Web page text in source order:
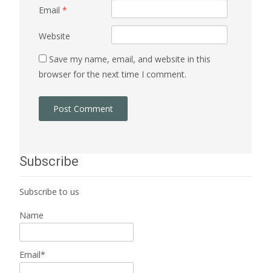
Email *
Website
Save my name, email, and website in this
browser for the next time I comment.
Subscribe
Subscribe to us
Name
Email*